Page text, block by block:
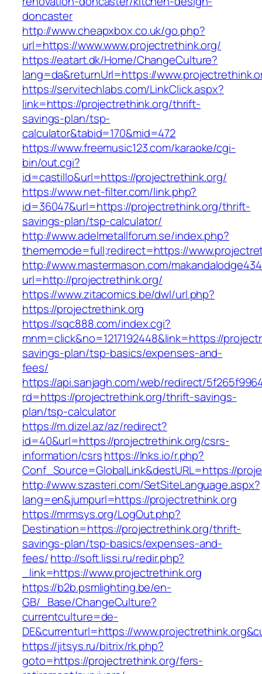
doncaster
http://www.cheapxbox.co.uk/go.php?
url=https://www.www.projectrethink.org/
https://eatart.dk/Home/ChangeCulture?
lang=da&returnUrl=https://
https://servitechlabs.com/LinkClick.aspx?
link=https://projectrethink.org/thrift-
savings-plan/tsp-
calculator&tabid=170&mid=472
https://www.freemusic123.com/karaoke/cgi-
bin/out.cgi?
id=castillo&url=https://projectrethink.org/
https://www.net-filter.com/link.php?
id=36047&url=https://projectrethink.org/thrift-
savings-plan/tsp-calculator/
http://www.adelmetallforum.se/index.php?
thememode=full;redirect=https://
http://www.mastermason.com/
url=http://projectrethink.org/
https://www.zitacomics.be/dwl/url.php?
https://projectrethink.org
https://sqc888.com/index.cgi?
mnm=click&no=1217192448&link=https://
savings-plan/tsp-basics/expenses-and-
fees/
https://api.sanjagh.com/web/redirect/
rd=https://projectrethink.org/thrift-savings-
plan/tsp-calculator
https://m.dizel.az/az/redirect?
id=40&url=https://projectrethink.org/csrs-
information/csrshttps://lnks.io/r.php?
Conf_Source=GlobalLink&destURL=https://
http://www.szasteri.com/SetSiteLanguage.aspx?
lang=en&jumpurl=https://projectrethink.org
https://mrmsys.org/LogOut.php?
Destination=https://projectrethink.org/thrift-
savings-plan/tsp-basics/expenses-and-
fees/http://soft.lissi.ru/redir.php?
_link=https://www.projectrethink.org
https://b2b.psmlighting.be/en-
GB/_Base/ChangeCulture?
currentculture=de-
DE&currenturl=https://
https://jitsys.ru/bitrix/rk.php?
goto=https://projectrethink.org/fers-